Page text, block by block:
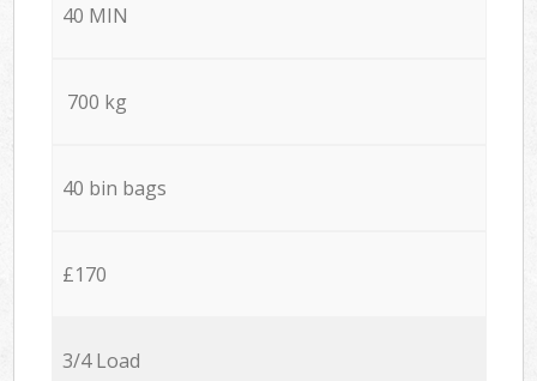
40 MIN
700 kg
40 bin bags
£170
3/4 Load